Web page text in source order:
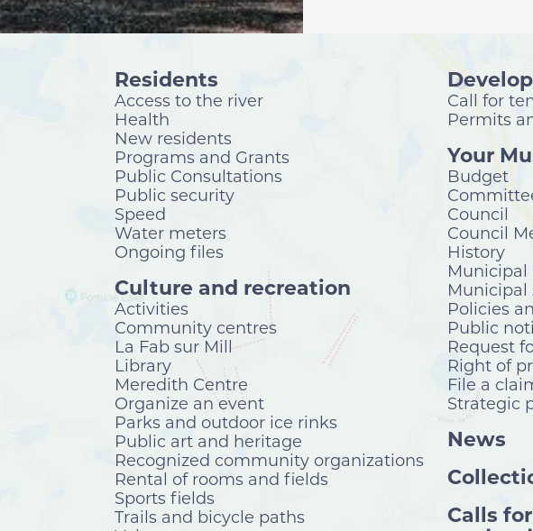
Residents
Access to the river
Health
New residents
Programs and Grants
Public Consultations
Public security
Speed
Water meters
Ongoing files
Culture and recreation
Activities
Community centres
La Fab sur Mill
Library
Meredith Centre
Organize an event
Parks and outdoor ice rinks
Public art and heritage
Recognized community organizations
Rental of rooms and fields
Sports fields
Trails and bicycle paths
Call for
Permits
Your
Budget
Council
Council
History
Municipal
Municipal
Policies
Public
Request
Right of
File a
Strategic
News
Calls